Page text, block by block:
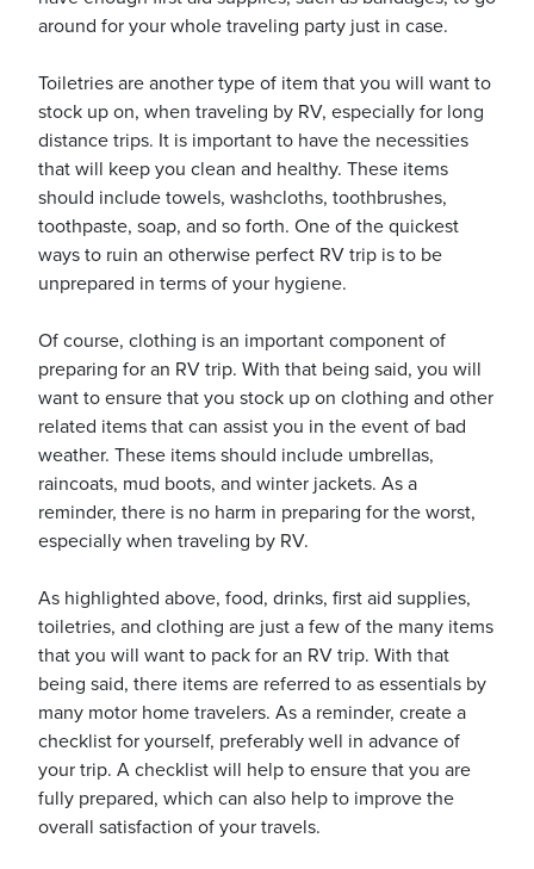
around for your whole traveling party just in case.
Toiletries are another type of item that you will want to
stock up on, when traveling by RV, especially for long
distance trips. It is important to have the necessities
that will keep you clean and healthy. These items
should include towels, washcloths, toothbrushes,
toothpaste, soap, and so forth. One of the quickest
ways to ruin an otherwise perfect RV trip is to be
unprepared in terms of your hygiene.
Of course, clothing is an important component of
preparing for an RV trip. With that being said, you will
want to ensure that you stock up on clothing and other
related items that can assist you in the event of bad
weather. These items should include umbrellas,
raincoats, mud boots, and winter jackets. As a
reminder, there is no harm in preparing for the worst,
especially when traveling by RV.
As highlighted above, food, drinks, first aid supplies,
toiletries, and clothing are just a few of the many items
that you will want to pack for an RV trip. With that
being said, there items are referred to as essentials by
many motor home travelers. As a reminder, create a
checklist for yourself, preferably well in advance of
your trip. A checklist will help to ensure that you are
fully prepared, which can also help to improve the
overall satisfaction of your travels.